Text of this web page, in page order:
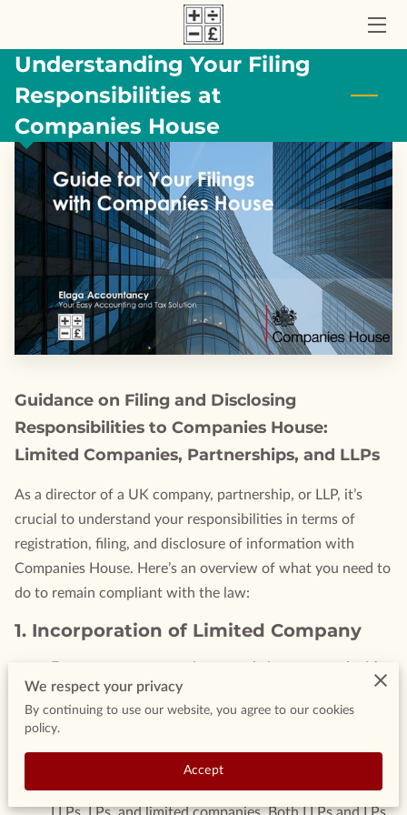
HOME
ABOUT US
UK TAX BLOG
Understanding Your Filing
Responsibilities at
Companies House
Guidance on Filing and Disclosing
Responsibilities to Companies House:
Limited Companies, Partnerships, and LLPs
As a director of a UK company, partnership, or LLP, it’s
crucial to understand your responsibilities in terms of
registration, filing, and disclosure of information with
Companies House. Here’s an overview of what you need to
do to remain compliant with the law:
1. Incorporation of Limited Company
all necessary filings and disclosures.
2.Limited Liability Partnerships (LLPs)
and Limited Partnerships (LPs)
Understand the structure and difference between
We respect your privacy
By continuing to use our website, you agree to our cookies
policy.
Accept